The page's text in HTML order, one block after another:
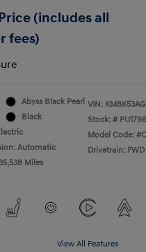
(includes all
fees)
Abyss Black Pearl
Black
Automatic
Miles
VIN:
Stock: #
Model Code:
Drivetrain: FWD
View All Features